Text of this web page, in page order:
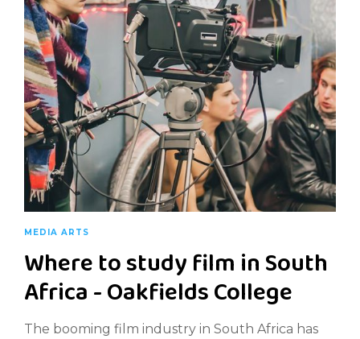
MEDIA ARTS
Where to study film in South
Africa - Oakfields College
The booming film industry in South Africa has